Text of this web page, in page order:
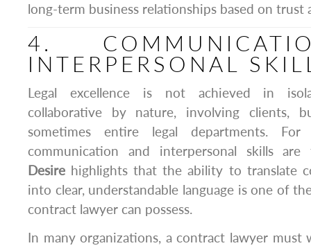
long-term business relationships based on trust
4.
INTERPERSONAL
Legal excellence is not achieved in
collaborative by nature, involving clients,
sometimes entire legal departments.
communication and interpersonal skills
Desire highlights that the ability to translate
into clear, understandable language is one of
contract lawyer can possess.
In many organizations, a contract lawyer